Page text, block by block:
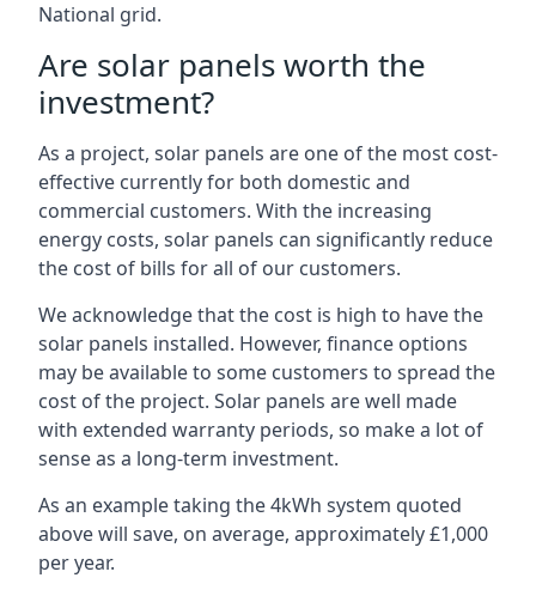
National grid.
Are solar panels worth the
investment?
As a project, solar panels are one of the most cost-
effective currently for both domestic and
commercial customers. With the increasing
energy costs, solar panels can significantly reduce
the cost of bills for all of our customers.
We acknowledge that the cost is high to have the
solar panels installed. However, finance options
may be available to some customers to spread the
cost of the project. Solar panels are well made
with extended warranty periods, so make a lot of
sense as a long-term investment.
As an example taking the 4kWh system quoted
above will save, on average, approximately £1,000
per year.